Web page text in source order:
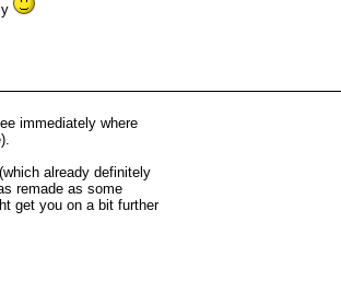
immediately where
already definitely
remade as some
get you on a bit further